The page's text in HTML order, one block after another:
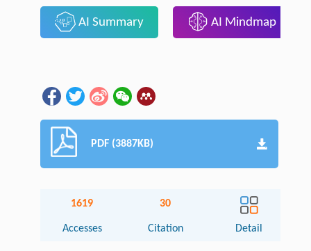
AI Summary AI Mindmap
PDF (3887KB)
1619
Accesses
30
Citation Detail